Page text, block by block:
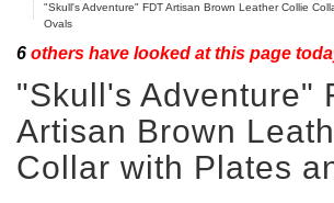
"Skull's Adventure" FDT Artisan Brown Leather Collie
Ovals
6 others have looked at this page
"Skull's Adventure"
Artisan Brown
Collar with Plates